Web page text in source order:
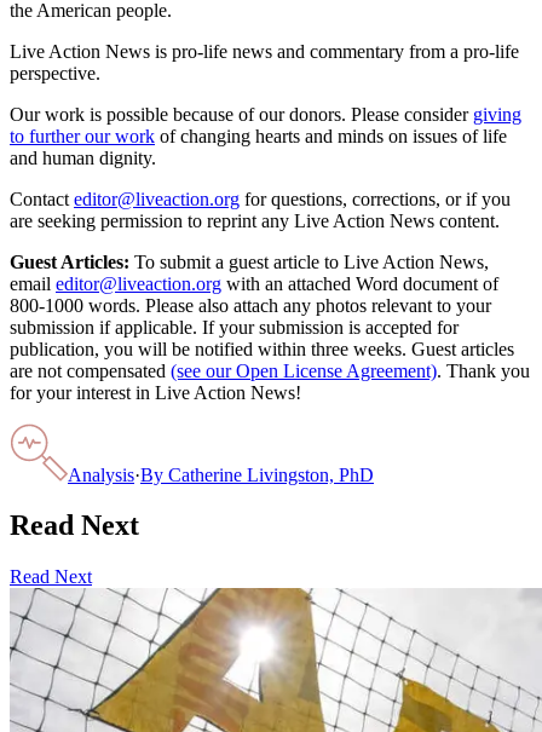
the American people.
Live Action News is pro-life news and commentary from a pro-life
perspective.
Our work is possible because of our donors. Please consider giving
to further our work of changing hearts and minds on issues of life
and human dignity.
Contact editor@liveaction.org for questions, corrections, or if you
are seeking permission to reprint any Live Action News content.
Guest Articles: To submit a guest article to Live Action News,
email editor@liveaction.org with an attached Word document of
800-1000 words. Please also attach any photos relevant to your
submission if applicable. If your submission is accepted for
publication, you will be notified within three weeks. Guest articles
are not compensated (see our Open License Agreement). Thank you
for your interest in Live Action News!
Analysis·By Catherine Livingston, PhD
Read Next
Read Next